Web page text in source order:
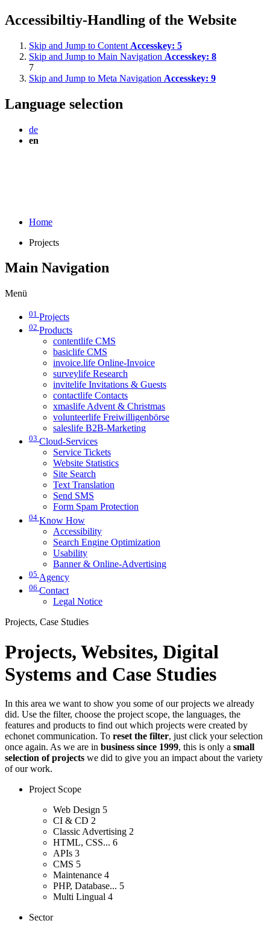
Accessibiltiy-Handling of the Website
Skip and Jump to Content Accesskey: 5
Skip and Jump to Main Navigation Accesskey: 8
7
Skip and Jump to Meta Navigation Accesskey: 9
Language selection
de
en
Home
Projects
Main Navigation
Menü
01 Projects
02 Products
contentlife CMS
basiclife CMS
invoice.life Online-Invoice
surveylife Research
invitelife Invitations & Guests
contactlife Contacts
xmaslife Advent & Christmas
volunteerlife Freiwilligenbörse
saleslife B2B-Marketing
03 Cloud-Services
Service Tickets
Website Statistics
Site Search
Text Translation
Send SMS
Form Spam Protection
04 Know How
Accessibility
Search Engine Optimization
Usability
Banner & Online-Advertising
05 Agency
06 Contact
Legal Notice
Projects, Case Studies
Projects, Websites, Digital
Systems and Case Studies
In this area we want to show you some of our projects we already
did. Use the filter, choose the project scope, the languages, the
features and products to find out which projects were created by
echonet communication. To reset the filter, just click your selection
once again. As we are in business since 1999, this is only a small
selection of projects we did to give you an impact about the variety
of our work.
Project Scope
Web Design 5
CI & CD 2
Classic Advertising 2
HTML, CSS... 6
APIs 3
CMS 5
Maintenance 4
PHP, Database... 5
Multi Lingual 4
Sector